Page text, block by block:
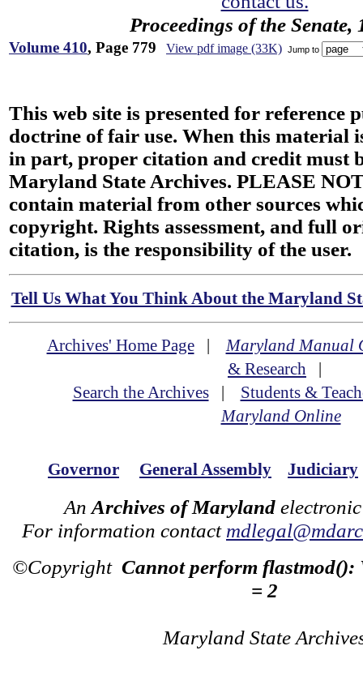
Proceedings of the Senate,
Volume 410, Page 779 View pdf image (33K) Jump to
This web site is presented for reference
doctrine of fair use. When this material
in part, proper citation and credit must
Maryland State Archives. PLEASE
contain material from other sources
copyright. Rights assessment, and full
citation, is the responsibility of the user.
Tell Us What You Think About the Maryland
Archives' Home Page|Maryland Manual
& Research |
Search the Archives| Students &
Maryland Online
Governor General Assembly Judiciary
An Archives of Maryland
For information contact
©Copyright Cannot perform flastmod():
= 2
Maryland State